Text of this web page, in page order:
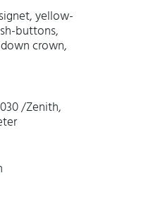
yellow-
buttons,
crown,
/Zenith,